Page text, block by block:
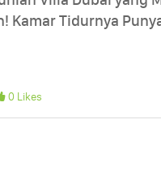
Kamar Tidurnya
0 Likes